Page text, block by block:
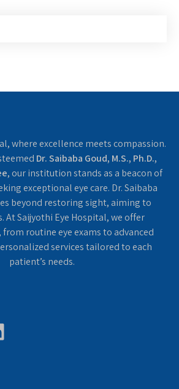
where excellence meets compassion.
Dr. Saibaba Goud, M.S., Ph.D.,
, our institution stands as a beacon of
exceptional eye care. Dr. Saibaba
beyond restoring sight, aiming to
At Saijyothi Eye Hospital, we offer
routine eye exams to advanced
services tailored to each
patient’s needs.